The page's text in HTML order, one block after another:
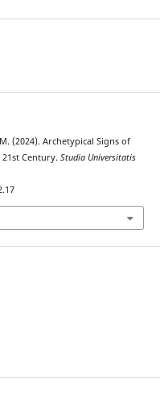
(2024). Archetypical Signs of
Century. Studia Universitatis